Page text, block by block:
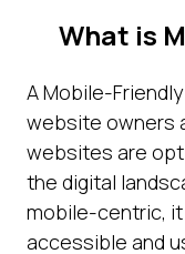
What is
A Mobile-
website owners
websites are
the digital
mobile-centric,
accessible and